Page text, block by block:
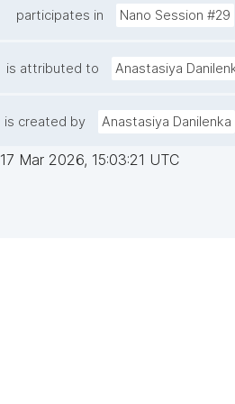
participates in Nano Session #29
is attributed to Anastasiya
is created by Anastasiya Danilenka
17 Mar 2026, 15:03:21 UTC